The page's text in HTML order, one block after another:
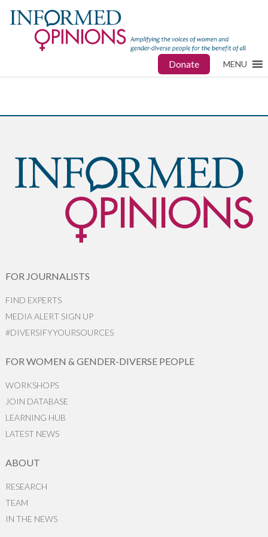
Donate MENU
FOR JOURNALISTS
FIND EXPERTS
MEDIA ALERT SIGN UP
#DIVERSIFYYOURSOURCES
FOR WOMEN & GENDER-DIVERSE PEOPLE
WORKSHOPS
JOIN DATABASE
LEARNING HUB
LATEST NEWS
ABOUT
RESEARCH
TEAM
IN THE NEWS